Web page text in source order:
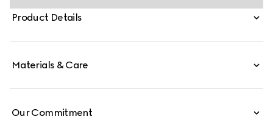
Product Details
Materials & Care
Our Commitment